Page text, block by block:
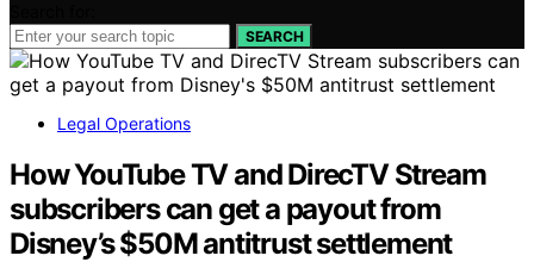
SEARCH
Legal Operations
How YouTube TV and DirecTV Stream
subscribers can get a payout from
Disney’s $50M antitrust settlement